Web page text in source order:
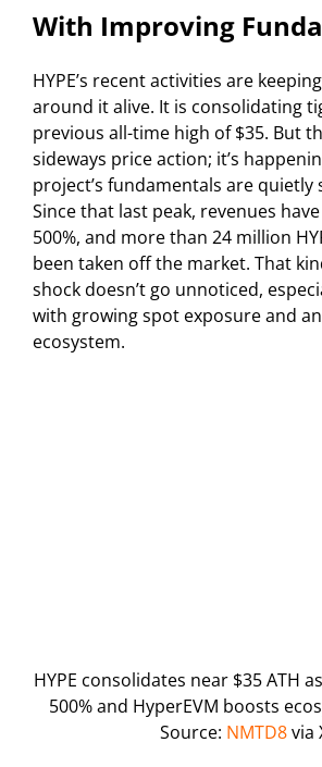
With Improving
HYPE’s recent activities are
around it alive. It is consolidating
previous all-time high of $35. But
sideways price action; it’s
project’s fundamentals are quietly
Since that last peak, revenues
500%, and more than 24 million
been taken off the market. That
shock doesn’t go unnoticed,
with growing spot exposure and
ecosystem.
HYPE consolidates near $35 ATH
500% and HyperEVM boosts
Source: NMTD8via